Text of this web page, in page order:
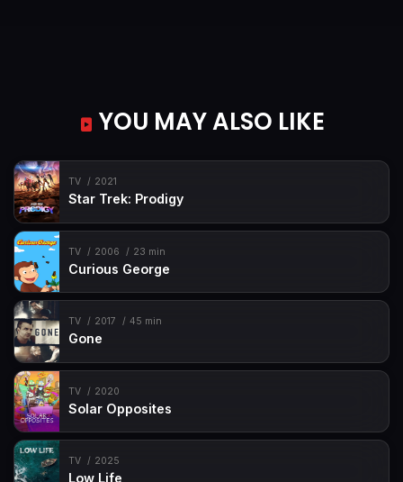
YOU MAY ALSO LIKE
TV 2021
Star Trek: Prodigy
TV 2006 23 min
Curious George
TV 2017 45 min
Gone
TV 2020
Solar Opposites
TV 2025
Low Life